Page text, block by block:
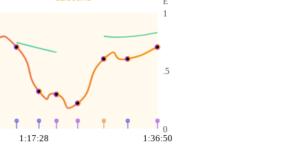
0
.5
1
1:17:28 1:36:50